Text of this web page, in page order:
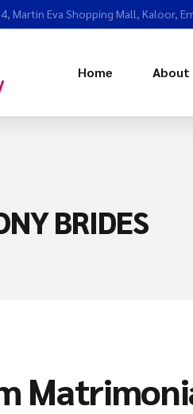
Martin Eva Shopping Mall, Kaloor,
Home About
BRIDES